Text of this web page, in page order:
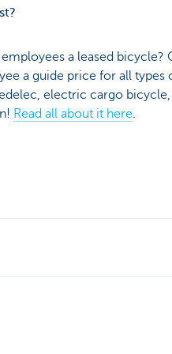
a leased bicycle?
a guide price for all types
electric cargo bicycle,
Read all about it here.